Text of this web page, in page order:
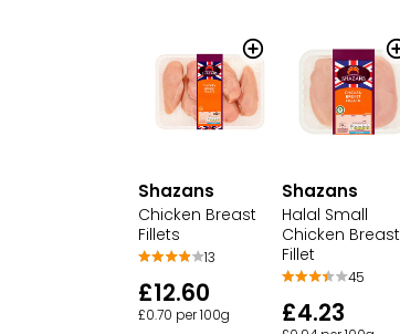
Shazans
Chicken Breast
Fillets
13
£12.60
£0.70 per 100g
Shazans
Halal Small
Chicken Breast
Fillet
45
£4.23